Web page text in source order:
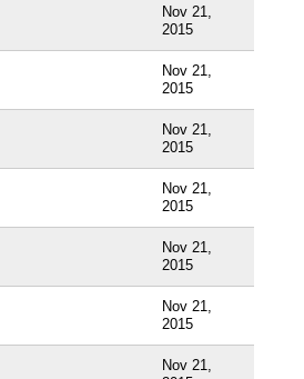
Nov 21,
2015
Nov 21,
2015
Nov 21,
2015
Nov 21,
2015
Nov 21,
2015
Nov 21,
2015
Nov 21,